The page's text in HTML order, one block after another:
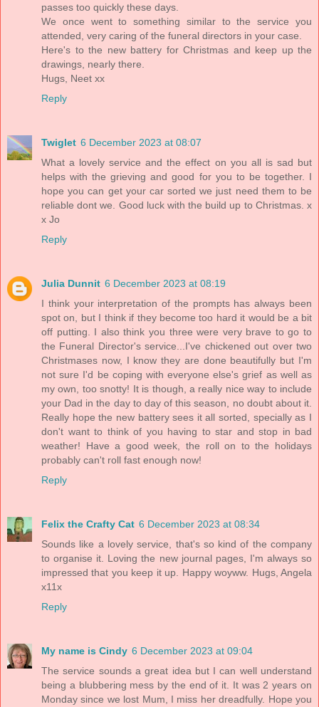
passes too quickly these days.
We once went to something similar to the service you
attended, very caring of the funeral directors in your case.
Here's to the new battery for Christmas and keep up the
drawings, nearly there.
Hugs, Neet xx
Reply
Twiglet 6 December 2023 at 08:07
What a lovely service and the effect on you all is sad but
helps with the grieving and good for you to be together. I
hope you can get your car sorted we just need them to be
reliable dont we. Good luck with the build up to Christmas. x
x Jo
Reply
Julia Dunnit 6 December 2023 at 08:19
I think your interpretation of the prompts has always been
spot on, but I think if they become too hard it would be a bit
off putting. I also think you three were very brave to go to
the Funeral Director's service...I've chickened out over two
Christmases now, I know they are done beautifully but I'm
not sure I'd be coping with everyone else's grief as well as
my own, too snotty! It is though, a really nice way to include
your Dad in the day to day of this season, no doubt about it.
Really hope the new battery sees it all sorted, specially as I
don't want to think of you having to star and stop in bad
weather! Have a good week, the roll on to the holidays
probably can't roll fast enough now!
Reply
Felix the Crafty Cat 6 December 2023 at 08:34
Sounds like a lovely service, that's so kind of the company
to organise it. Loving the new journal pages, I'm always so
impressed that you keep it up. Happy woyww. Hugs, Angela
x11x
Reply
My name is Cindy 6 December 2023 at 09:04
The service sounds a great idea but I can well understand
being a blubbering mess by the end of it. It was 2 years on
Monday since we lost Mum, I miss her dreadfully. Hope you